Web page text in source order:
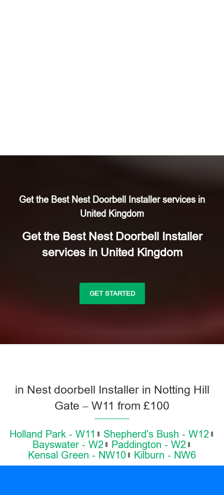
Get the Best Nest Doorbell Installer services in
United Kingdom
Get the Best Nest Doorbell Installer
services in United Kingdom
GET STARTED
in Nest doorbell Installer in Notting Hill
Gate – W11 from £100
Holland Park - W11
Shepherd's Bush - W12
Bayswater - W2
Paddington - W2
Kensal Green - NW10
Kilburn - NW6